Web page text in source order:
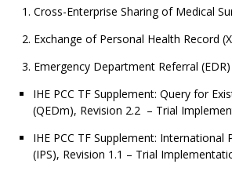
Cross-Enterprise Sharing of Medical
Exchange of Personal Health Record
Emergency Department Referral
IHE PCC TF Supplement: Query for
(QEDm), Revision 2.2 – Trial
IHE PCC TF Supplement: International
(IPS), Revision 1.1 – Trial